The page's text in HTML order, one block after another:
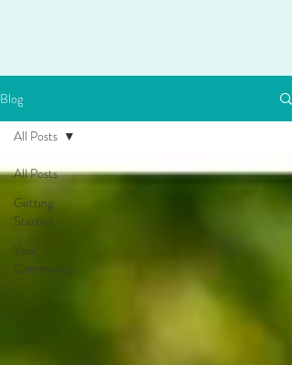
Blog
All Posts
Getting
Started
Your
Community
All Posts